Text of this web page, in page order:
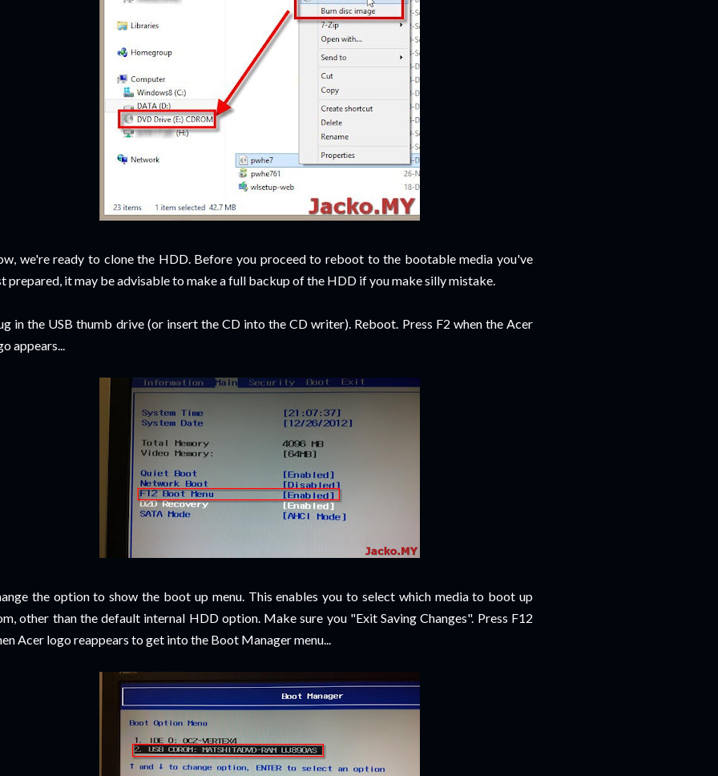
we're ready to clone the HDD. Before you proceed to reboot to the bootable media you've
prepared, it may be advisable to make a full backup of the HDD if you make silly mistake.
in the USB thumb drive (or insert the CD into the CD writer). Reboot. Press F2 when the Acer
appears...
the option to show the boot up menu. This enables you to select which media to boot up
other than the default internal HDD option. Make sure you "Exit Saving Changes". Press F12
Acer logo reappears to get into the Boot Manager menu...